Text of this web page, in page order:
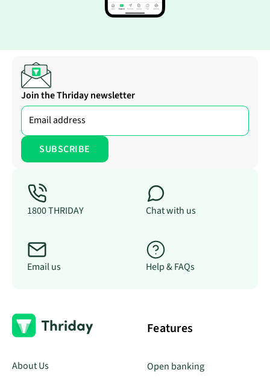
Join the Thriday newsletter
1800 THRIDAY Chat with us
Email us Help & FAQs
About Us
Features
Open banking